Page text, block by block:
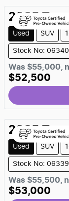
2025
Used SUV
Stock No: 06340
Was $55,000
$52,500
2025
Used SUV
Stock No: 06339
Was $55,500
$53,000